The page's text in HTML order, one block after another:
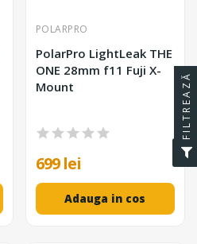
POLARPRO
PolarPro LightLeak THE
ONE 28mm f11 Fuji X-
Mount
699 lei
Adauga in cos
FILTREAZĂ